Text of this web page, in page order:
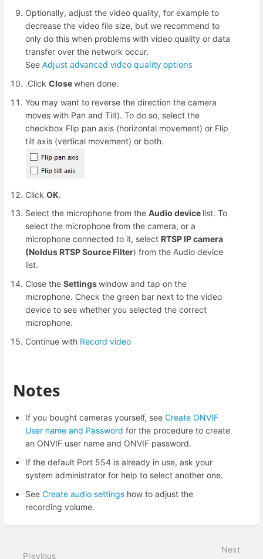
Optionally, adjust the video quality, for example to
decrease the video file size, but we recommend to
only do this when problems with video quality or data
transfer over the network occur.
See Adjust advanced video quality options
.Click Closewhen done.
You may want to reverse the direction the camera
moves with Pan and Tilt). To do so, select the
checkbox Flip pan axis (horizontal movement) or Flip
tilt axis (vertical movement) or both.
Click OK.
Select the microphone from the Audio device list. To
select the microphone from the camera, or a
microphone connected to it, select RTSP IP camera
(Noldus RTSP Source Filter) from the Audio device
list.
Close the Settingswindow and tap on the
microphone. Check the green bar next to the video
device to see whether you selected the correct
microphone.
Continue with Record video
Notes
If you bought cameras yourself, see Create ONVIF
User name and Password for the procedure to create
an ONVIF user name and ONVIF password.
If the default Port 554 is already in use, ask your
system administrator for help to select another one.
See Create audio settings how to adjust the
recording volume.
mode
Previous
Next